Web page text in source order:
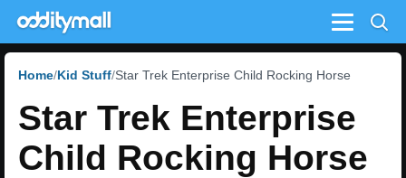
Menu
Home Kid Stuff Star Trek Enterprise Child Rocking Horse
Star Trek Enterprise
Child Rocking Horse